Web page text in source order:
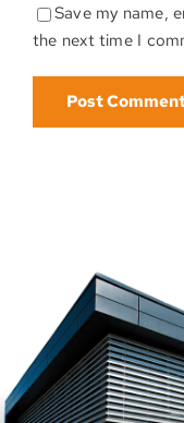
Save my name,
the next time I